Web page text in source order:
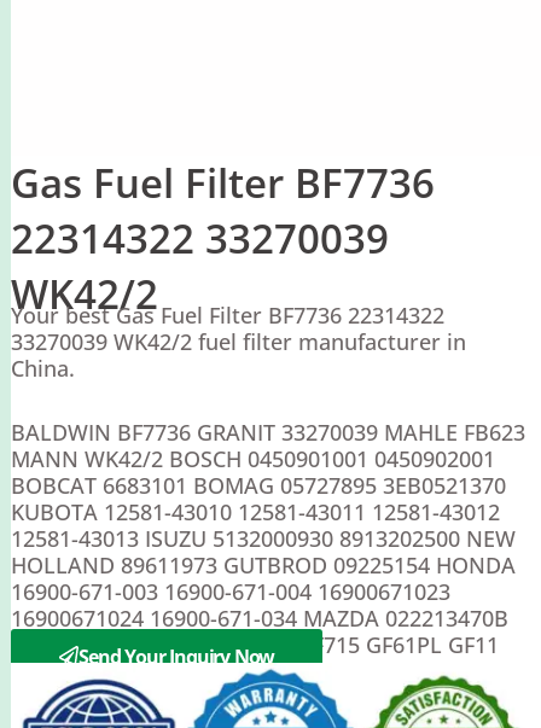
Gas Fuel Filter BF7736
22314322 33270039
WK42/2
Your best Gas Fuel Filter BF7736 22314322
33270039 WK42/2 fuel filter manufacturer in
China.
BALDWIN BF7736 GRANIT 33270039 MAHLE FB623
MANN WK42/2 BOSCH 0450901001 0450902001
BOBCAT 6683101 BOMAG 05727895 3EB0521370
KUBOTA 12581-43010 12581-43011 12581-43012
12581-43013 ISUZU 5132000930 8913202500 NEW
HOLLAND 89611973 GUTBROD 09225154 HONDA
16900-671-003 16900-671-004 16900671023
16900671024 16900-671-034 MAZDA 022213470B
STEYR 7122081070 ACDelco GF715 GF61PL GF11
Send Your Inquiry Now